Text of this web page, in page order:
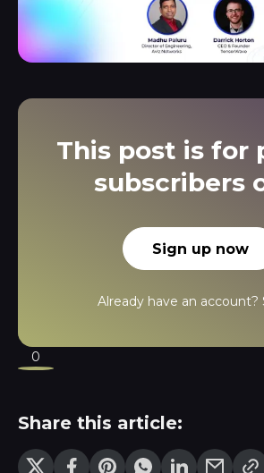
This post is for
subscribers
Sign up now
Already have an account?
0
Share this article: